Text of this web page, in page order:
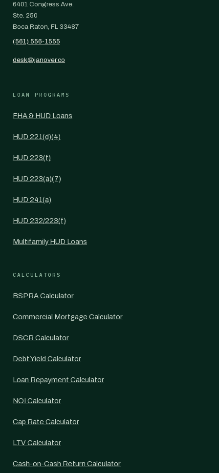
6401 Congress Ave.
Ste. 250
Boca Raton, FL 33487
(561) 556-1555
desk@janover.co
LOAN PROGRAMS
FHA & HUD Loans
HUD 221(d)(4)
HUD 223(f)
HUD 223(a)(7)
HUD 241(a)
HUD 232/223(f)
Multifamily HUD Loans
CALCULATORS
BSPRA Calculator
Commercial Mortgage Calculator
DSCR Calculator
Debt Yield Calculator
Loan Repayment Calculator
NOI Calculator
Cap Rate Calculator
LTV Calculator
Cash-on-Cash Return Calculator